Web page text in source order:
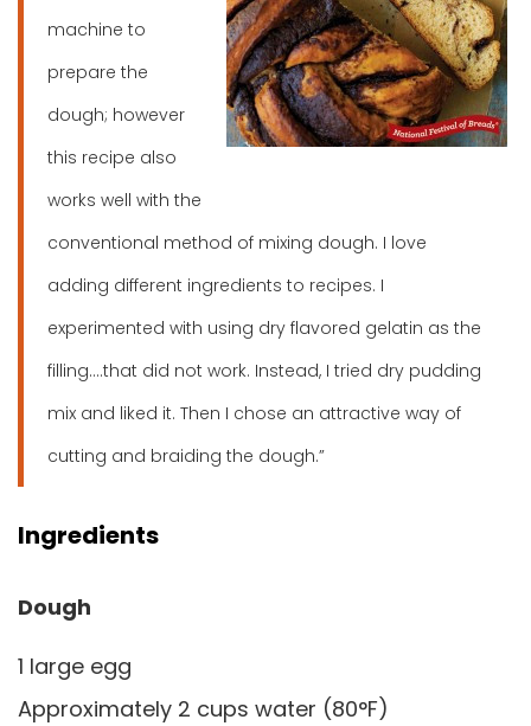
machine to
prepare the
dough; however
this recipe also
works well with the
conventional method of mixing dough. I love
adding different ingredients to recipes. I
experimented with using dry flavored gelatin as the
filling….that did not work. Instead, I tried dry pudding
mix and liked it. Then I chose an attractive way of
cutting and braiding the dough.”
Ingredients
Dough
1 large egg
Approximately 2 cups water (80°F)